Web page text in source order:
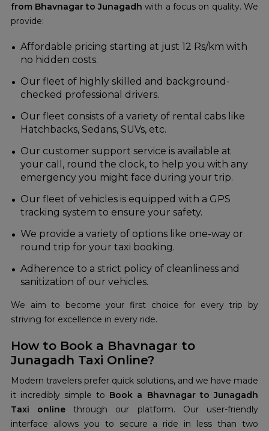
from Bhavnagar to Junagadh with a focus on quality. We
provide:
Affordable pricing starting at just 12 Rs/km with
no hidden costs.
Our fleet of highly skilled and background-
checked professional drivers.
Our fleet consists of a variety of rental cabs like
Hatchbacks, Sedans, SUVs, etc.
Our customer support service is available at
your call, round the clock, to help you with any
emergency you might face during your trip.
Our fleet of vehicles is equipped with a GPS
tracking system to ensure your safety.
We provide a variety of options like one-way or
round trip for your taxi booking.
Adherence to a strict policy of cleanliness and
sanitization of our vehicles.
We aim to become your first choice for every trip by
striving for excellence in every ride.
How to Book a Bhavnagar to
Junagadh Taxi Online?
Modern travelers prefer quick solutions, and we have made
it incredibly simple to Book a Bhavnagar to Junagadh
Taxi online through our platform. Our user-friendly
interface allows you to secure a ride in less than two